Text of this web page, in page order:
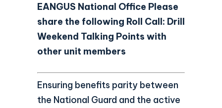
EANGUS National Office Please
share the following Roll Call: Drill
Weekend Talking Points with
other unit members
Ensuring benefits parity between
the National Guard and the active